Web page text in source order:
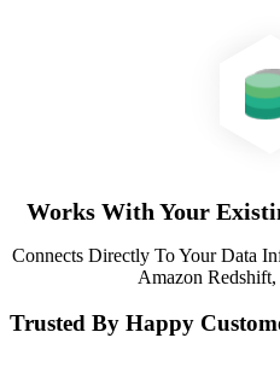
Works With Your
Connects Directly To Your Data
Amazon
Trusted By Happy